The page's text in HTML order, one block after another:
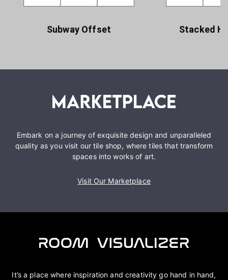
Subway Offset Stacked
Embark on a journey of exquisite design and unparalleled
quality as you visit our tile shop, where tiles that transform
spaces into works of art.
Visit Our Marketplace
It’s a place where inspiration and creativity go hand in hand,